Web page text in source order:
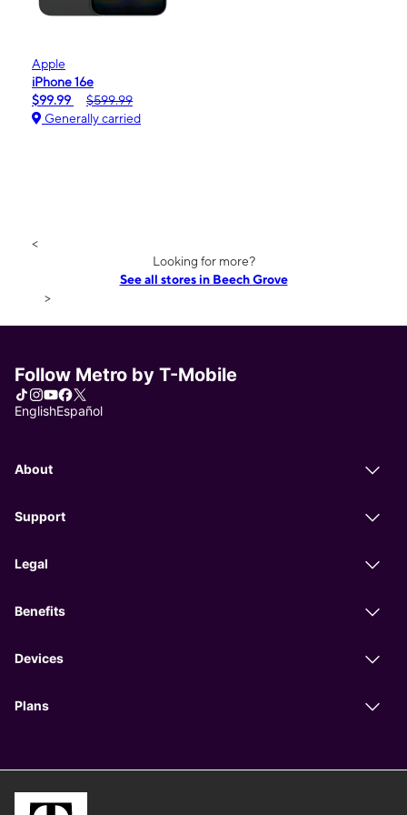
Apple
iPhone 16e
$99.99
$599.99
Generally carried
<
Looking for more?
See all stores in Beech Grove
>